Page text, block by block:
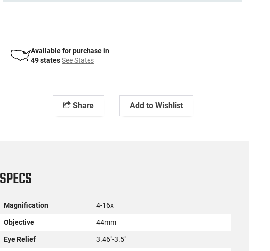
Available for purchase in
49 states See States
Share Add to Wishlist
SPECS
Magnification 4-16x
Objective 44mm
Eye Relief 3.46"-3.5"